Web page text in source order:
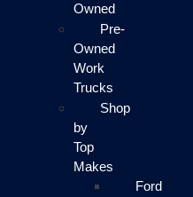
Owned
Pre-
Owned
Work
Trucks
Shop
by
Top
Makes
Ford